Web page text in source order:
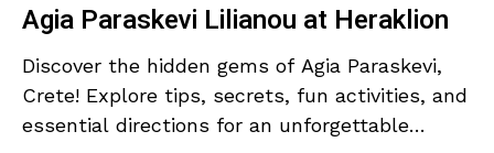
Agia Paraskevi Lilianou at Heraklion
Discover the hidden gems of Agia Paraskevi,
Crete! Explore tips, secrets, fun activities, and
essential directions for an unforgettable